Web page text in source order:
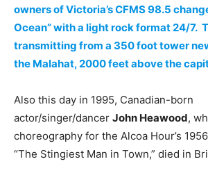
owners of Victoria’s CFMS 98.5
Ocean” with a light rock format 24/7.
transmitting from a 350 foot tower
the Malahat, 2000 feet above the
Also this day in 1995, Canadian-born
actor/singer/dancer John Heawood,
choreography for the Alcoa Hour’s
“The Stingiest Man in Town,” died in